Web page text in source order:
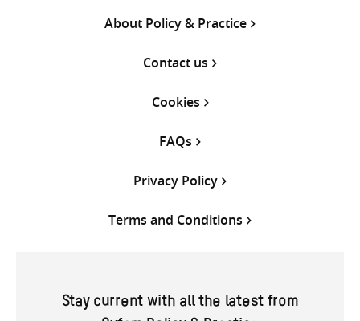
About Policy & Practice
Contact us
Cookies
FAQs
Privacy Policy
Terms and Conditions
Stay current with all the latest from